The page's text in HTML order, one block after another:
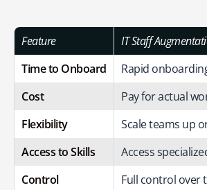
Feature
IT Staff
Time to Onboard
Rapid
Cost
Pay for actual
Flexibility
Scale teams up
Access to Skills
Access
Control
Full control over